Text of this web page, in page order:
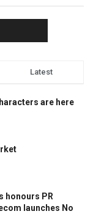
Latest
are here
honours PR
launches No